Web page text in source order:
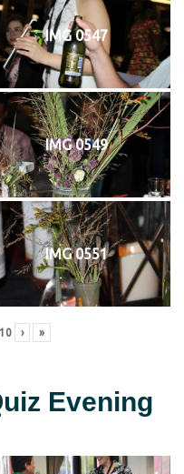
IMG 0547
IMG 0549
IMG 0551
10 › »
Evening